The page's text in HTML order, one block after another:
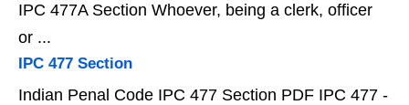
IPC 477A Section Whoever, being a clerk, officer
or ...
IPC 477 Section
Indian Penal Code IPC 477 Section PDF IPC 477 -